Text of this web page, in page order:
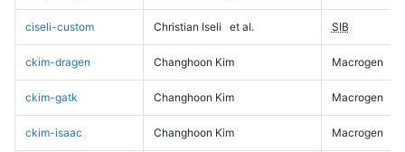
ciseli-custom Christian Iseli et al. SIB
ckim-dragen Changhoon Kim Macrogen
ckim-gatk Changhoon Kim Macrogen
ckim-isaac Changhoon Kim Macrogen